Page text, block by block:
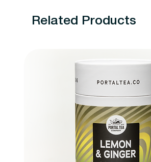
Related Products